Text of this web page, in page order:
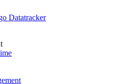
Datatracker